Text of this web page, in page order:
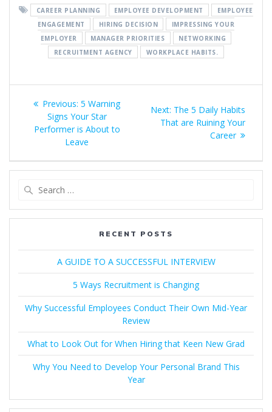
CAREER PLANNING EMPLOYEE DEVELOPMENT
EMPLOYEE
ENGAGEMENT
HIRING DECISION
IMPRESSING YOUR
EMPLOYER
MANAGER PRIORITIES
NETWORKING
RECRUITMENT AGENCY
WORKPLACE HABITS.
Post
navigation
Previous: Previous
post:
5 Warning
Signs Your Star
Performer is About to
Leave
Next: Next
post:
The 5 Daily Habits
That are Ruining Your
Career
RECENT POSTS
A GUIDE TO A SUCCESSFUL INTERVIEW​
5 Ways Recruitment is Changing
Why Successful Employees Conduct Their Own Mid-Year
Review
What to Look Out for When Hiring that Keen New Grad
Why You Need to Develop Your Personal Brand This
Year